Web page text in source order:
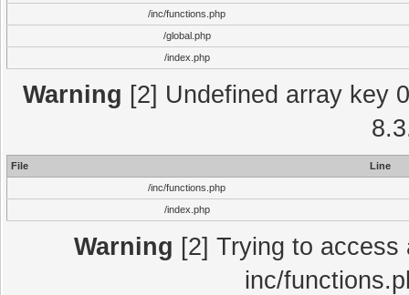
/inc/functions.php
/global.php
/index.php
Warning [2] Undefined array key
File
Line
/inc/functions.php
/index.php
Warning [2] Trying to
inc/